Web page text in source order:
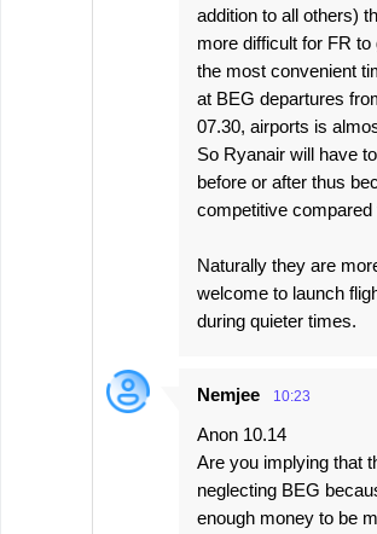
addition to all others)
more difficult for FR to
the most convenient
at BEG departures
07.30, airports is
So Ryanair will have
before or after thus
competitive compared
Naturally they are
welcome to launch
during quieter times.
Nemjee 10:23
Anon 10.14
Are you implying that
neglecting BEG
enough money to be